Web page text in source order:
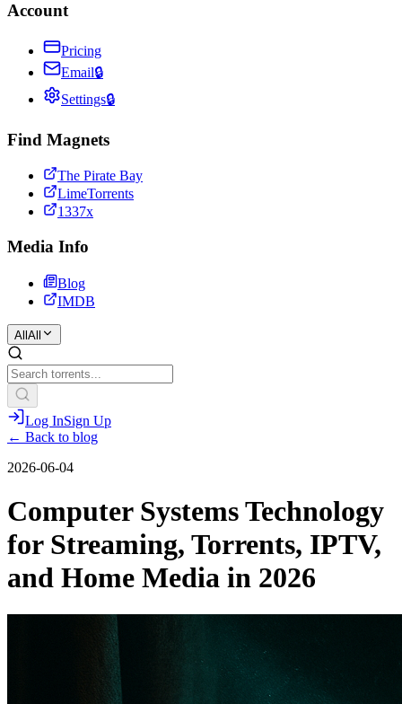
Account
Pricing
Email🔒
Settings🔒
Find Magnets
The Pirate Bay
LimeTorrents
1337x
Media Info
Blog
IMDB
All All
Log InSign Up
← Back to blog
2026-06-04
Computer Systems Technology
for Streaming, Torrents, IPTV,
and Home Media in 2026